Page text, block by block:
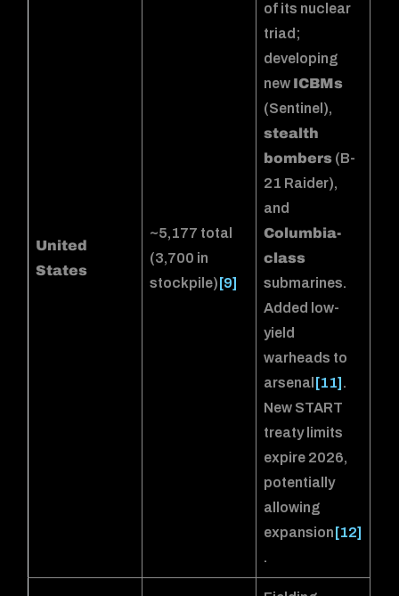
United
States
~5,177 total
(3,700 in
stockpile) [9]
of its nuclear
triad;
developing
new ICBMs
(Sentinel),
stealth
bombers (B-
21 Raider),
and
Columbia-
class
submarines.
Added low-
yield
warheads to
arsenal [11] .
New START
treaty limits
expire 2026,
potentially
allowing
expansion [12]
.